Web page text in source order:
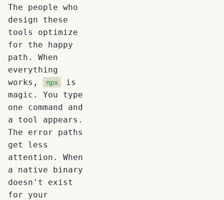
The people who
design these
tools optimize
for the happy
path. When
everything
works,
npx
is
magic. You type
one command and
a tool appears.
The error paths
get less
attention. When
a native binary
doesn't exist
for your